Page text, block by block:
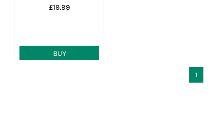
£19.99
BUY
1